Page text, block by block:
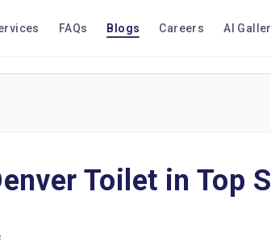
FAQs Blogs Careers AI
Toilet in Top